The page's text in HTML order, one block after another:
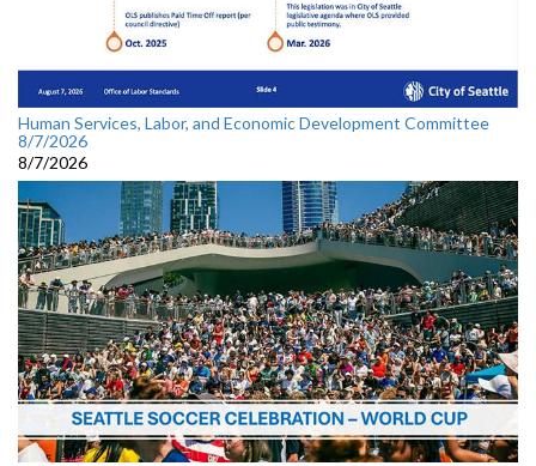
Human Services, Labor, and Economic Development Committee
8/7/2026
8/7/2026